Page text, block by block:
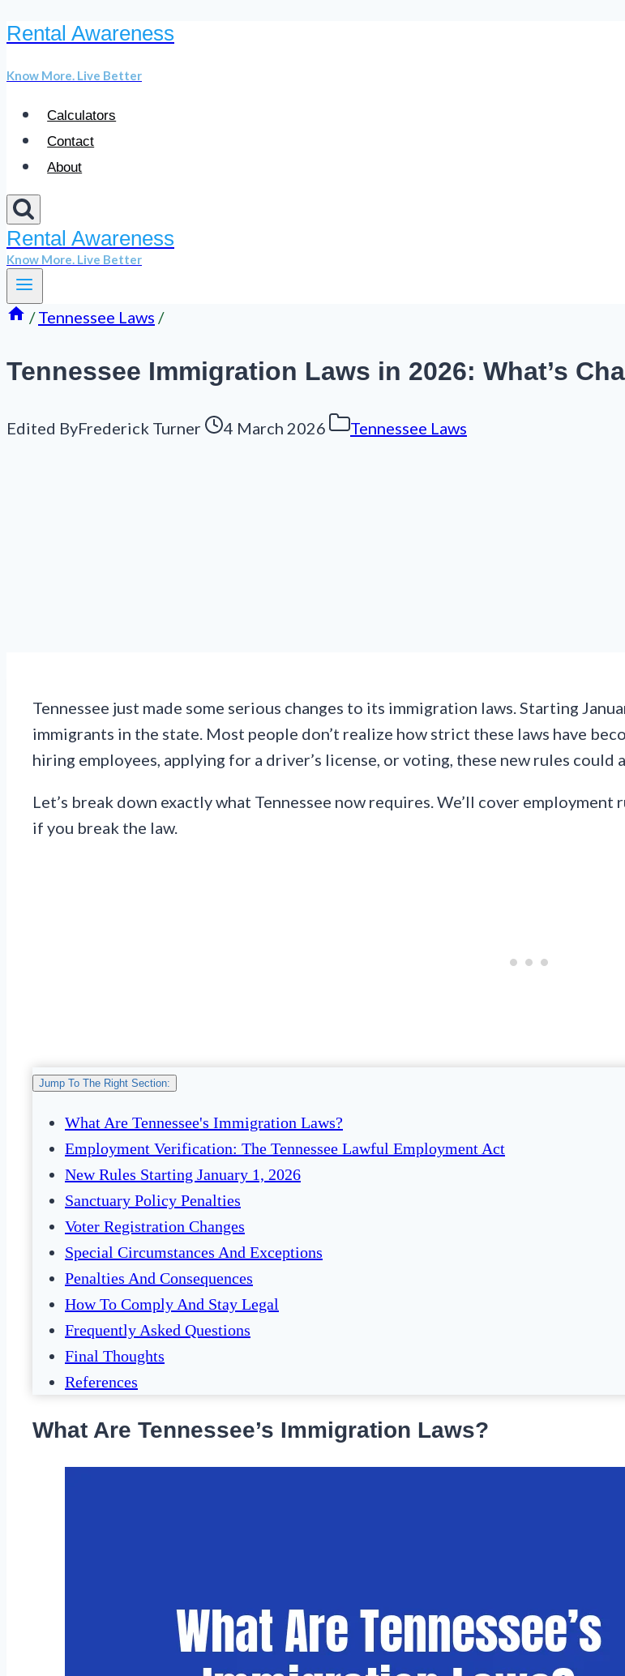
Skip
content
Rental Awareness
Know More. Live Better
Calculators
Contact
About
Rental Awareness
Know More. Live Better
/ Tennessee Laws /
Tennessee Immigration Laws in 2026: What’s
Edited ByFrederick Turner 4 March 2026 Tennessee Laws
Tennessee just made some serious changes to its immigration laws. Starting
immigrants in the state. Most people don’t realize how strict these laws have
hiring employees, applying for a driver’s license, or voting, these new rules could
Let’s break down exactly what Tennessee now requires. We’ll cover
if you break the law.
Jump To The Right Section:
What Are Tennessee's Immigration Laws?
Employment Verification: The Tennessee Lawful Employment Act
New Rules Starting January 1, 2026
Sanctuary Policy Penalties
Voter Registration Changes
Special Circumstances And Exceptions
Penalties And Consequences
How To Comply And Stay Legal
Frequently Asked Questions
Final Thoughts
References
What Are Tennessee’s Immigration Laws?